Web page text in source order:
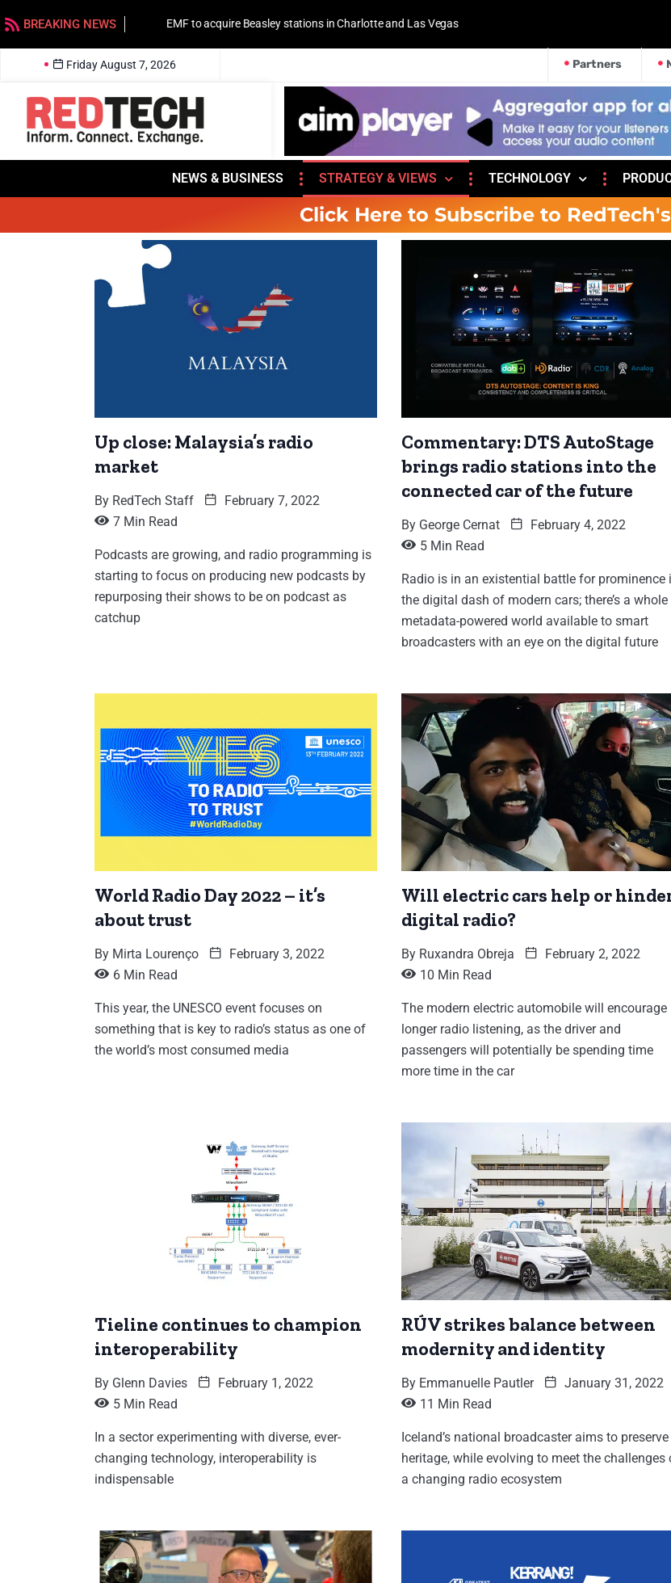
BREAKING NEWS EMF to acquire Beasley stations in Charlotte and Las Vegas
Friday August 7, 2026 Partners
NEWS & BUSINESS STRATEGY & VIEWS TECHNOLOGY
Click Here to Subscribe to
Up close: Malaysia’s radio
market
By RedTech Staff
February 7, 2022
7 Min Read
Podcasts are growing, and radio programming is
starting to focus on producing new podcasts by
repurposing their shows to be on podcast as
catchup
Commentary: DTS AutoStage
brings radio stations into the
connected car of the future
By George Cernat
February 4, 2022
5 Min Read
Radio is in an existential battle for prominence
the digital dash of modern cars; there’s a whole
metadata-powered world available to smart
broadcasters with an eye on the digital future
World Radio Day 2022 – it’s
about trust
By Mirta Lourenço
February 3, 2022
6 Min Read
This year, the UNESCO event focuses on
something that is key to radio’s status as one of
the world’s most consumed media
Will electric cars help or
digital radio?
By Ruxandra Obreja
February 2, 2022
10 Min Read
The modern electric automobile will encourage
longer radio listening, as the driver and
passengers will potentially be spending time
more time in the car
Tieline continues to champion
interoperability
By Glenn Davies
February 1, 2022
5 Min Read
In a sector experimenting with diverse, ever-
changing technology, interoperability is
indispensable
RÚV strikes balance between
modernity and identity
By Emmanuelle Pautler
January 31, 2022
11 Min Read
Iceland’s national broadcaster aims to preserve
heritage, while evolving to meet the challenges
a changing radio ecosystem